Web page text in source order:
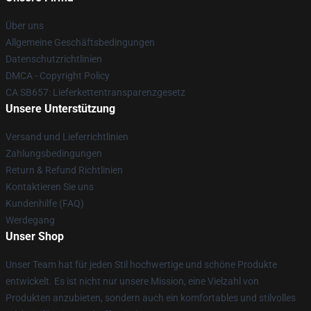
Über uns
Allgemeine Geschäftsbedingungen
Datenschutzrichtlinien
DMCA - Copyright Policy
CA SB657: Lieferkettentransparenzgesetz
Unsere Unterstützung
Versand und Lieferrichtlinien
Zahlungsbedingungen
Return & Refund Richtlinien
Kontaktieren Sie uns
Kundenhilfe (FAQ)
Werdegang
Unser Shop
Unser Team hat für jeden Stil hochwertige und schöne Produkte
entwickelt. Es ist nicht nur unsere Mission, eine Vielzahl von
Produkten anzubieten, sondern auch ein komfortables und stilvolles